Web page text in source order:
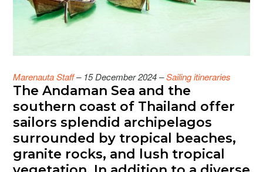
Marenauta Staff– 15 December 2024 –Sailing itineraries
The Andaman Sea and the
southern coast of Thailand offer
sailors splendid archipelagos
surrounded by tropical beaches,
granite rocks, and lush tropical